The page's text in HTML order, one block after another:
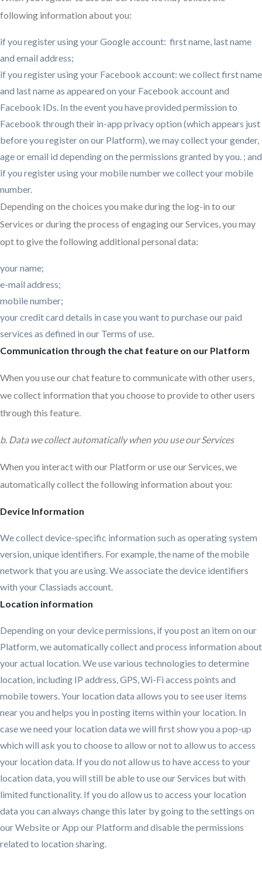
following information about you:
if you register using your Google account: first name, last name
and email address;
if you register using your Facebook account: we collect first name
and last name as appeared on your Facebook account and
Facebook IDs. In the event you have provided permission to
Facebook through their in-app privacy option (which appears just
before you register on our Platform), we may collect your gender,
age or email id depending on the permissions granted by you. ; and
if you register using your mobile number we collect your mobile
number.
Depending on the choices you make during the log-in to our
Services or during the process of engaging our Services, you may
opt to give the following additional personal data:
your name;
e-mail address;
mobile number;
your credit card details in case you want to purchase our paid
services as defined in our Terms of use.
Communication through the chat feature on our Platform
When you use our chat feature to communicate with other users,
we collect information that you choose to provide to other users
through this feature.
b. Data we collect automatically when you use our Services
When you interact with our Platform or use our Services, we
automatically collect the following information about you:
Device Information
We collect device-specific information such as operating system
version, unique identifiers. For example, the name of the mobile
network that you are using. We associate the device identifiers
with your Classiads account.
Location information
Depending on your device permissions, if you post an item on our
Platform, we automatically collect and process information about
your actual location. We use various technologies to determine
location, including IP address, GPS, Wi-Fi access points and
mobile towers. Your location data allows you to see user items
near you and helps you in posting items within your location. In
case we need your location data we will first show you a pop-up
which will ask you to choose to allow or not to allow us to access
your location data. If you do not allow us to have access to your
location data, you will still be able to use our Services but with
limited functionality. If you do allow us to access your location
data you can always change this later by going to the settings on
our Website or App our Platform and disable the permissions
related to location sharing.